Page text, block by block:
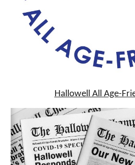
Hallowell All Age-